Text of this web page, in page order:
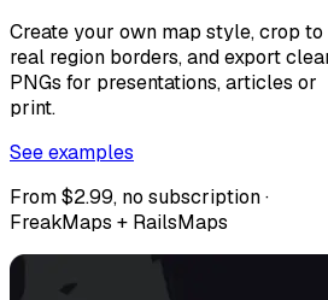
Create your own map style, crop to
real region borders, and export
PNGs for presentations, articles or
print.
See examples
From $2.99, no subscription ·
FreakMaps + RailsMaps